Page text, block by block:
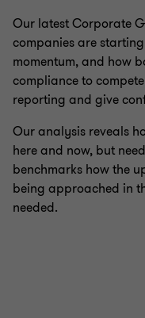
Our latest Corporate
companies are
momentum, and how
compliance to
reporting and give
Our analysis reveals
here and now, but
benchmarks how the
being approached in
needed.